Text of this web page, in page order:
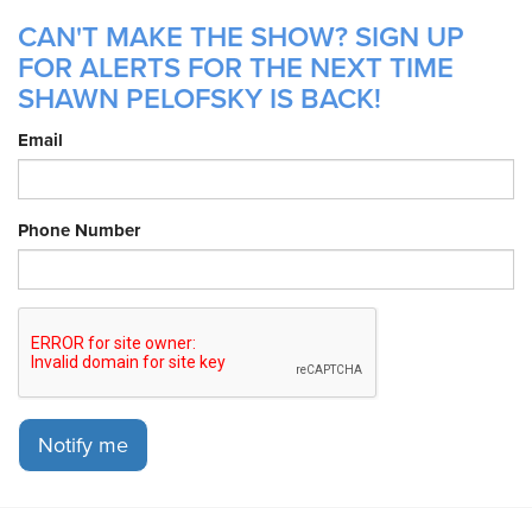
CAN'T MAKE THE SHOW? SIGN UP
FOR ALERTS FOR THE NEXT TIME
SHAWN PELOFSKY IS BACK!
Email
Phone Number
Notify me